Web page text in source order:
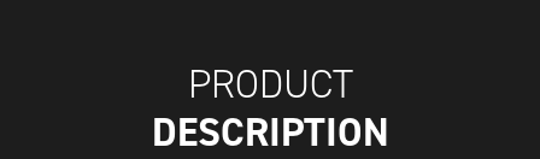
PRODUCT
DESCRIPTION